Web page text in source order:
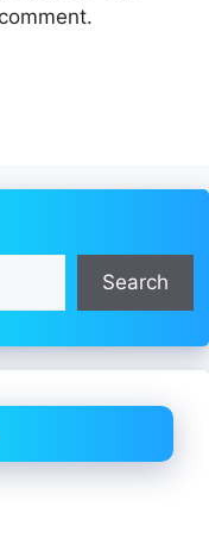
Search